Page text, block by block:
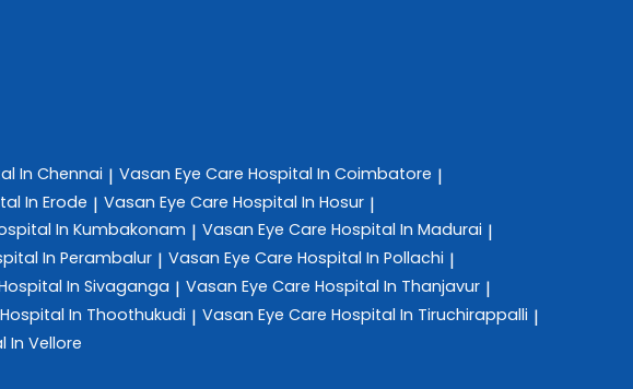
In Chennai | Vasan Eye Care Hospital In Coimbatore |
In Erode | Vasan Eye Care Hospital In Hosur |
In Kumbakonam | Vasan Eye Care Hospital In Madurai |
In Perambalur | Vasan Eye Care Hospital In Pollachi |
In Sivaganga | Vasan Eye Care Hospital In Thanjavur |
Hospital In Thoothukudi | Vasan Eye Care Hospital In Tiruchirappalli |
In Vellore